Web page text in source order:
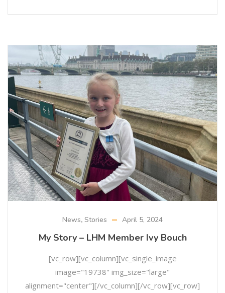
News, Stories April 5, 2024
My Story – LHM Member Ivy Bouch
[vc_row][vc_column][vc_single_image
image="19738" img_size="large"
alignment="center"][/vc_column][/vc_row][vc_row]